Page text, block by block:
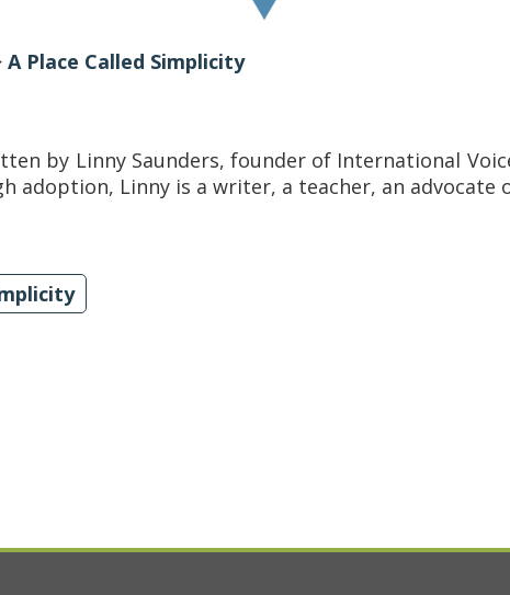
A Place Called Simplicity
by Linny Saunders, founder of International
adoption, Linny is a writer, a teacher, an